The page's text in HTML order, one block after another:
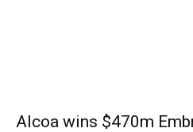
Alcoa wins $470m